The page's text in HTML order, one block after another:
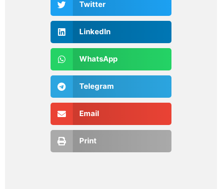
Twitter
LinkedIn
WhatsApp
Telegram
Email
Print